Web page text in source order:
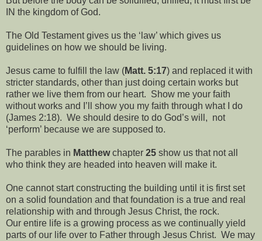
IN the kingdom of God.
The Old Testament gives us the ‘law’ which gives us
guidelines on how we should be living.
Jesus came to fulfill the law (Matt. 5:17) and replaced it with
stricter standards, other than just doing certain works but
rather we live them from our heart. Show me your faith
without works and I’ll show you my faith through what I do
(James 2:18). We should desire to do God’s will, not
‘perform’ because we are supposed to.
The parables in Matthewchapter 25 show us that not all
who think they are headed into heaven will make it.
One cannot start constructing the building until it is first set
on a solid foundation and that foundation is a true and real
relationship with and through Jesus Christ, the rock.
Our entire life is a growing process as we continually yield
parts of our life over to Father through Jesus Christ. We may